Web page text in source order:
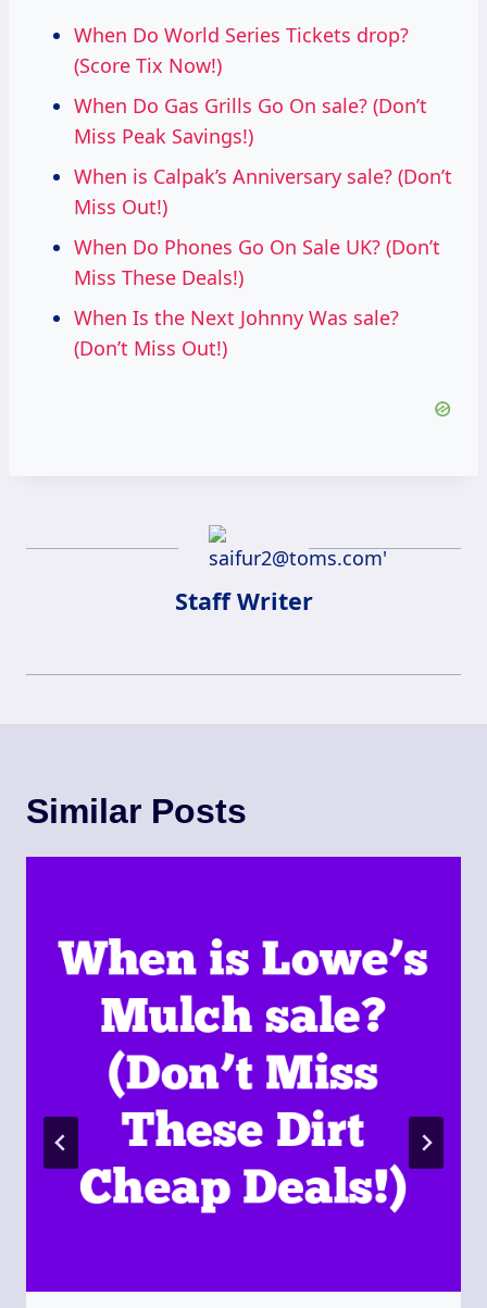
When Do World Series Tickets drop?
(Score Tix Now!)
When Do Gas Grills Go On sale? (Don’t
Miss Peak Savings!)
When is Calpak’s Anniversary sale? (Don’t
Miss Out!)
When Do Phones Go On Sale UK? (Don’t
Miss These Deals!)
When Is the Next Johnny Was sale?
(Don’t Miss Out!)
Staff Writer
Similar Posts